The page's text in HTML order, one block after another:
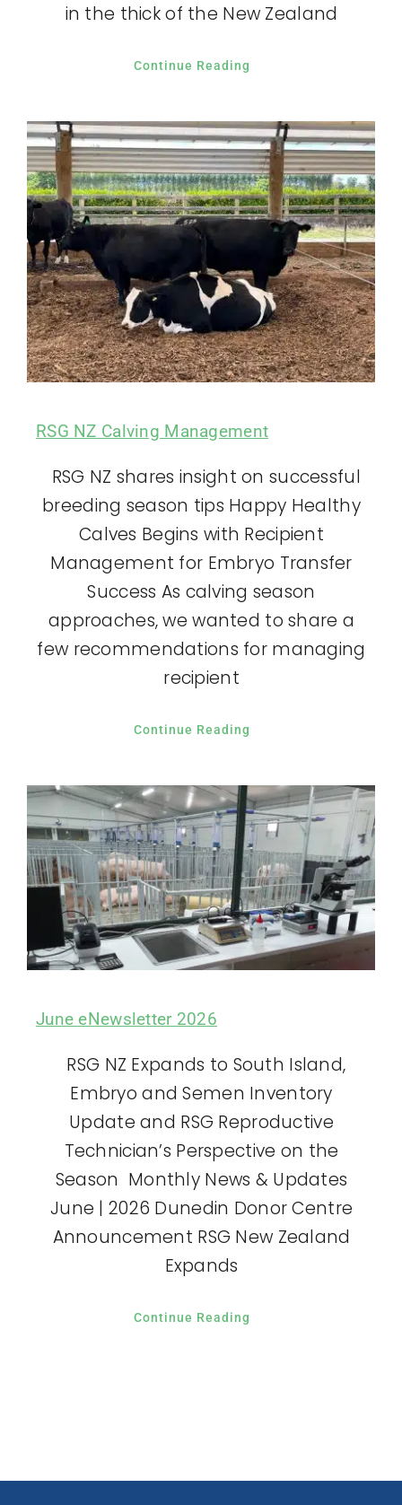
in the thick of the New Zealand
Continue Reading
RSG NZ Calving Management
RSG NZ shares insight on successful
breeding season tips Happy Healthy
Calves Begins with Recipient
Management for Embryo Transfer
Success As calving season
approaches, we wanted to share a
few recommendations for managing
recipient
Continue Reading
June eNewsletter 2026
RSG NZ Expands to South Island,
Embryo and Semen Inventory
Update and RSG Reproductive
Technician’s Perspective on the
Season Monthly News & Updates
June | 2026 Dunedin Donor Centre
Announcement RSG New Zealand
Expands
Continue Reading